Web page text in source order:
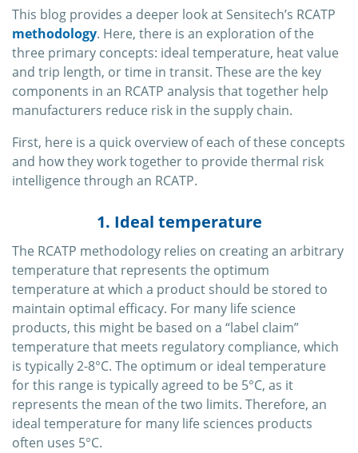
This blog provides a deeper look at Sensitech’s RCATP
methodology. Here, there is an exploration of the
three primary concepts: ideal temperature, heat value
and trip length, or time in transit. These are the key
components in an RCATP analysis that together help
manufacturers reduce risk in the supply chain.
First, here is a quick overview of each of these concepts
and how they work together to provide thermal risk
intelligence through an RCATP.
1. Ideal temperature
The RCATP methodology relies on creating an arbitrary
temperature that represents the optimum
temperature at which a product should be stored to
maintain optimal efficacy. For many life science
products, this might be based on a “label claim”
temperature that meets regulatory compliance, which
is typically 2-8°C. The optimum or ideal temperature
for this range is typically agreed to be 5°C, as it
represents the mean of the two limits. Therefore, an
ideal temperature for many life sciences products
often uses 5°C.